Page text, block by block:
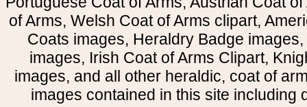
of Arms, Welsh Coat of Arms clipart,
Coats images, Heraldry Badge
images, Irish Coat of Arms Clipart,
images, and all other heraldic, coat of
images contained in this site including